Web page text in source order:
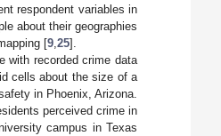
respondent variables in
about their geographies
[9 25].
with recorded crime data
cells about the size of a
in Phoenix, Arizona.
perceived crime in
campus in Texas